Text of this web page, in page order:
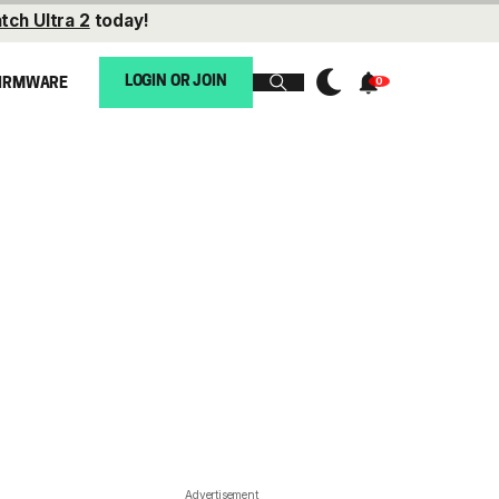
Ultra 2 today!
LOGIN OR JOIN
Advertisement